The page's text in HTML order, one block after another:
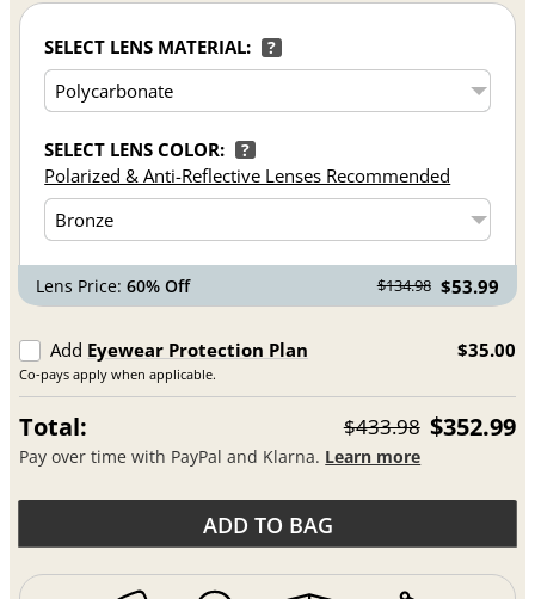
SELECT LENS MATERIAL: ?
SELECT LENS COLOR: ?
Polarized & Anti-Reflective Lenses Recommended
Lens Price:60% Off $134.98 $53.99
Add Eyewear Protection Plan
Co-pays apply when applicable.
$35.00
Total: $433.98 $352.99
Pay over time with PayPal and Klarna. Learn more
ADD TO BAG